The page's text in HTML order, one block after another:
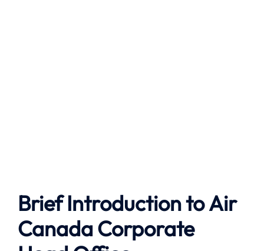
Brief Introduction toAir
CanadaCorporate